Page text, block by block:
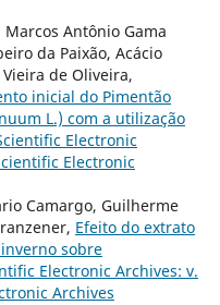
Antônio Gama
da Paixão, Acácio
de Oliveira,
inicial do Pimentão
L.) com a utilização
Electronic
Electronic
Camargo, Guilherme
Efeito do extrato
sobre
Electronic Archives: v.
Archives